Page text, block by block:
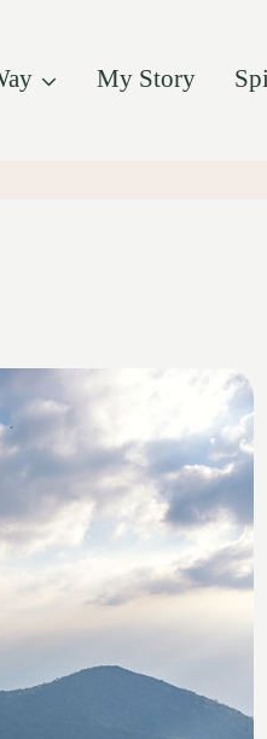
My Story